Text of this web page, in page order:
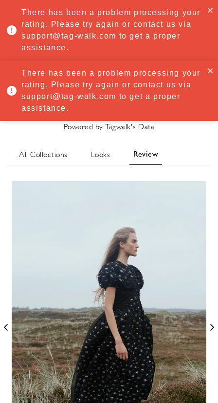
·Try Premium free for 7 days — then only €8.33/mo€5.83/mo
START NOW
MENU
Cecilie Bahnsen
Spring/Summer 2021 Review
Powered by Tagwalk's Data
All Collections Looks Review
There has been a problem processing your
rating. Please try again or contact us via
support@tag-walk.com to get a proper
assistance.
There has been a problem processing your
rating. Please try again or contact us via
support@tag-walk.com to get a proper
assistance.